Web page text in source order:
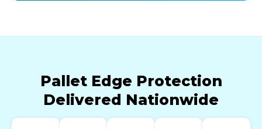
Pallet Edge Protection
Delivered Nationwide